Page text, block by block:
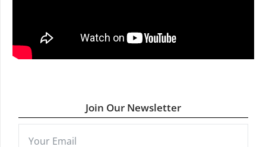
Join Our Newsletter